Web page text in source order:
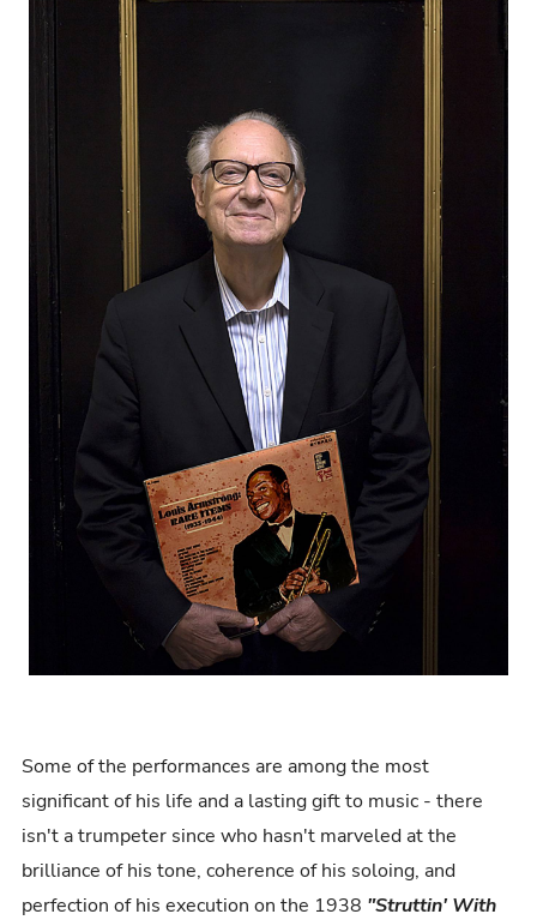
Some of the performances are among the most
significant of his life and a lasting gift to music - there
isn't a trumpeter since who hasn't marveled at the
brilliance of his tone, coherence of his soloing, and
perfection of his execution on the 1938 "Struttin' With